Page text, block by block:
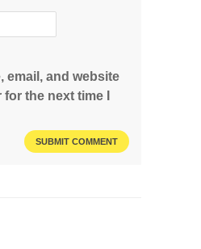
email, and website
the next time I